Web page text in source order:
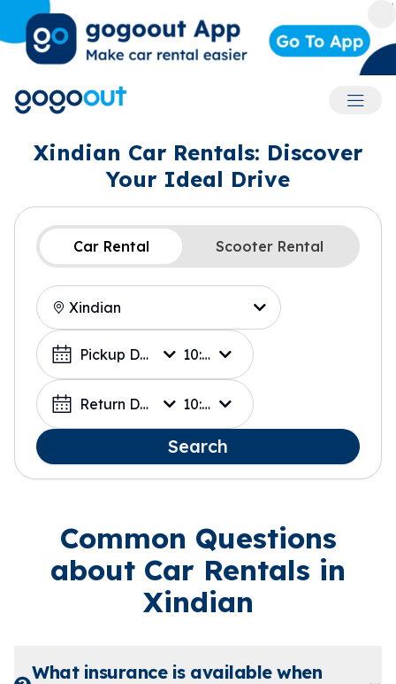
Xindian Car Rentals: Discover
Your Ideal Drive
Car Rental Scooter Rental
Location
Choose a Date
Pickup Date 10:00
Return Date 10:00
Search
Common Questions
about Car Rentals in
Xindian
What insurance is available when